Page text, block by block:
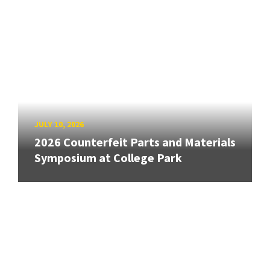
JULY 10, 2026
2026 Counterfeit Parts and Materials
Symposium at College Park